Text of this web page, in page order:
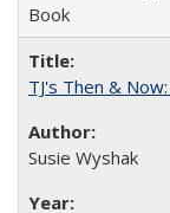
Book
TJ's Then &
Susie Wyshak